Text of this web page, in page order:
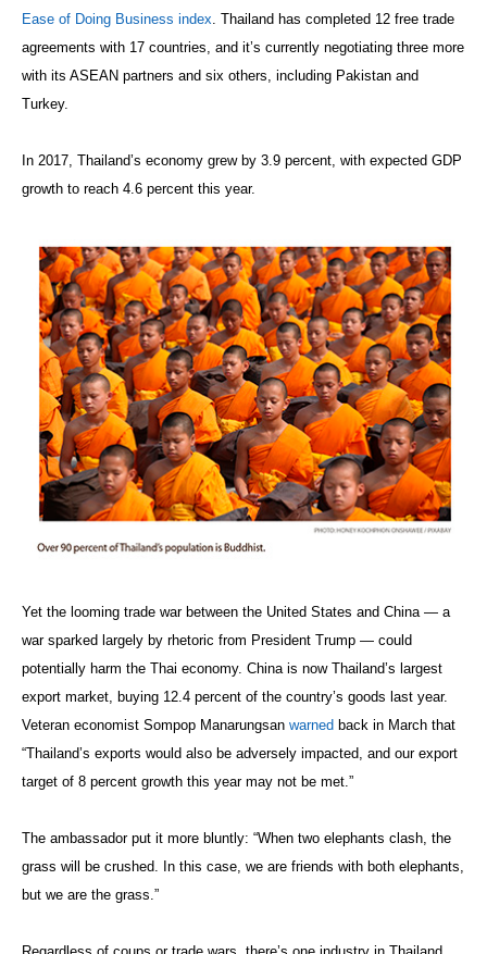
Ease of Doing Business index . Thailand has completed 12 free trade
agreements with 17 countries, and it’s currently negotiating three more
with its ASEAN partners and six others, including Pakistan and
Turkey.
In 2017, Thailand’s economy grew by 3.9 percent, with expected GDP
growth to reach 4.6 percent this year.
Yet the looming trade war between the United States and China — a
war sparked largely by rhetoric from President Trump — could
potentially harm the Thai economy. China is now Thailand’s largest
export market, buying 12.4 percent of the country’s goods last year.
Veteran economist Sompop Manarungsan warned back in March that
“Thailand’s exports would also be adversely impacted, and our export
target of 8 percent growth this year may not be met.”
The ambassador put it more bluntly: “When two elephants clash, the
grass will be crushed. In this case, we are friends with both elephants,
but we are the grass.”